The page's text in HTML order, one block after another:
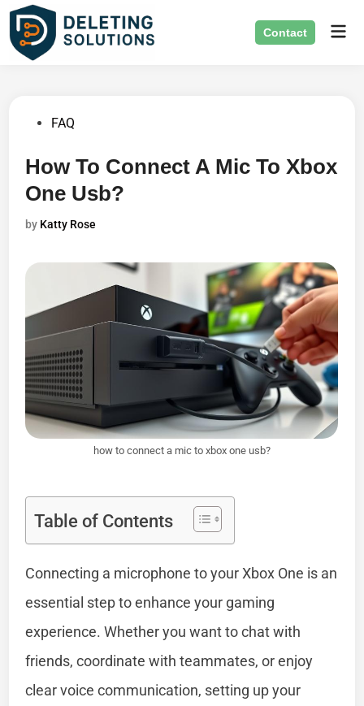
Skip
content
Contact
PostedFAQ
How To Connect A Mic To Xbox
One Usb?
by Katty Rose
how to connect a mic to xbox one usb?
Table of Contents
Connecting a microphone to your Xbox One is an
essential step to enhance your gaming
experience. Whether you want to chat with
friends, coordinate with teammates, or enjoy
clear voice communication, setting up your